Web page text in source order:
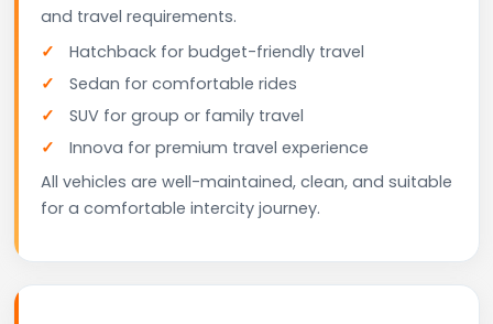
and travel requirements.
Hatchback for budget-friendly travel
Sedan for comfortable rides
SUV for group or family travel
Innova for premium travel experience
All vehicles are well-maintained, clean, and suitable
for a comfortable intercity journey.